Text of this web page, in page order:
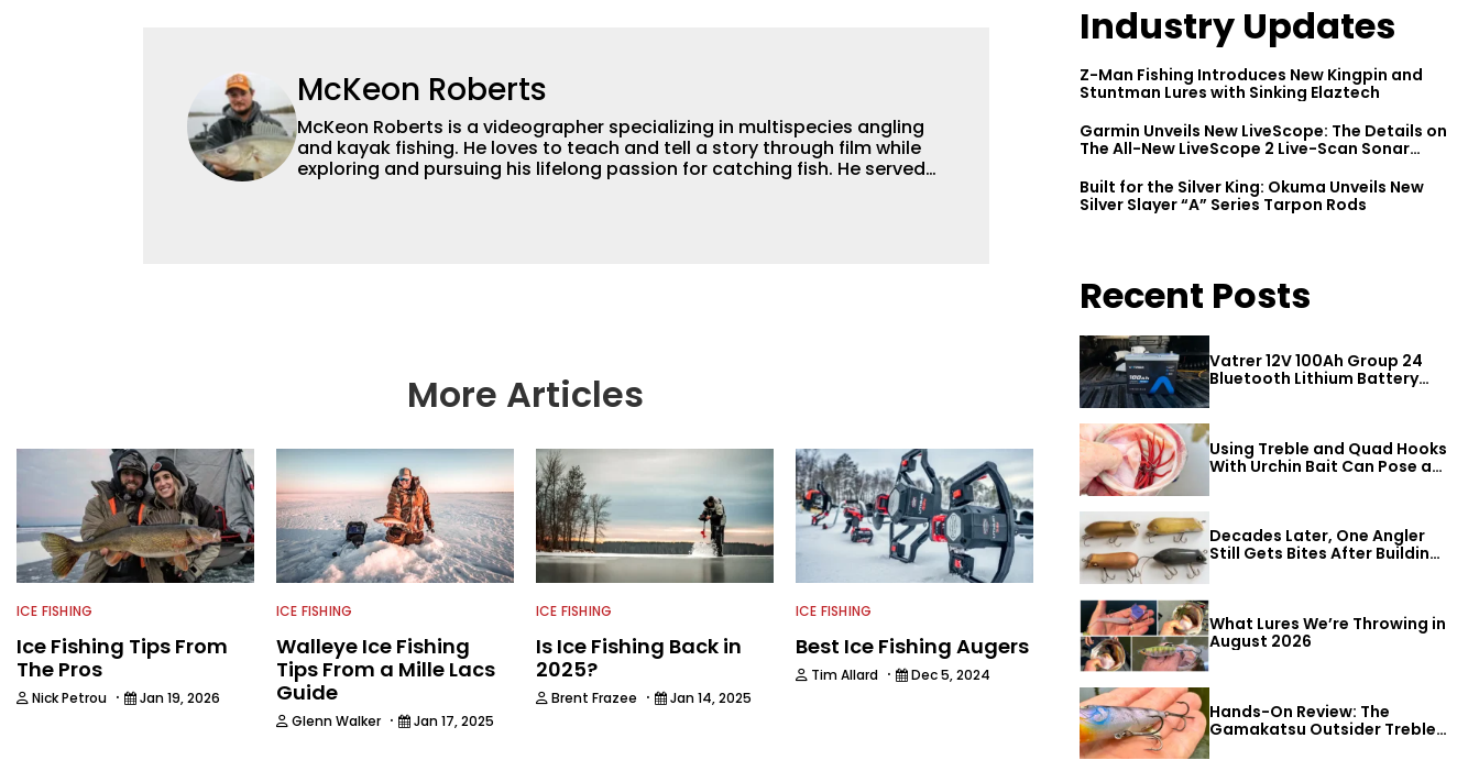
McKeon Roberts
McKeon Roberts is a videographer specializing in multispecies angling
and kayak fishing. He loves to teach and tell a story through film while
exploring and pursuing his lifelong passion for catching fish. He served
More Articles
ICE FISHING
Ice Fishing Tips From
The Pros
Nick Petrou · Jan 19, 2026
ICE FISHING
Walleye Ice Fishing
Tips From a Mille Lacs
Guide
Glenn Walker · Jan 17, 2025
ICE FISHING
Is Ice Fishing Back in
2025?
Brent Frazee · Jan 14, 2025
ICE FISHING
Best Ice Fishing Augers
Tim Allard · Dec 5, 2024
Industry Updates
Z-Man Fishing Introduces New Kingpin and
Stuntman Lures with Sinking Elaztech
Garmin Unveils New LiveScope: The Details on
The All-New LiveScope 2 Live-Scan Sonar
Built for the Silver King: Okuma Unveils New
Silver Slayer “A” Series Tarpon Rods
Recent Posts
Vatrer 12V 100Ah Group 24
Bluetooth Lithium Battery
Review
Using Treble and Quad Hooks
With Urchin Bait Can Pose a
Decades Later, One Angler
Still Gets Bites After Building
What Lures We’re Throwing in
August 2026
Hands-On Review: The
Gamakatsu Outsider Treble
Hook